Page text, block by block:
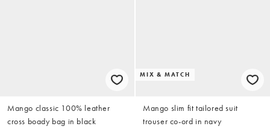
Mango classic 100% leather
cross boady bag in black
MIX & MATCH
Mango slim fit tailored suit
trouser co-ord in navy